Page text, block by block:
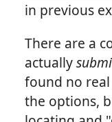
in previous
There are a
actually
found no
the options,